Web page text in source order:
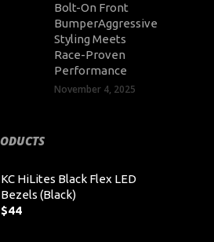
Bolt-On Front
BumperAggressive
Styling Meets
Race-Proven
Performance
November 4, 2025
KC HiLites Black Flex LED
Bezels (Black)
$44